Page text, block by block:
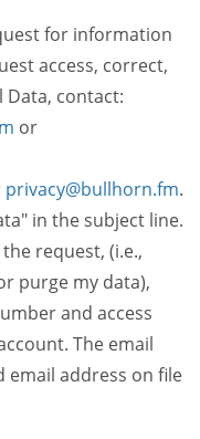
for information
access, correct,
contact:
or
privacy@bullhorn.fm.
in the subject line.
request, (i.e.,
purge my data),
and access
The email
address on file